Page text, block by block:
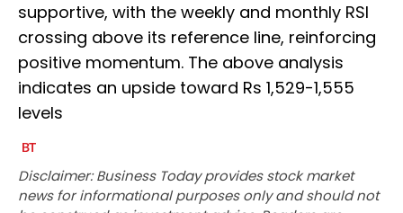
supportive, with the weekly and monthly RSI
crossing above its reference line, reinforcing
positive momentum. The above analysis
indicates an upside toward Rs 1,529-1,555
levels
Disclaimer: Business Today provides stock market
news for informational purposes only and should not